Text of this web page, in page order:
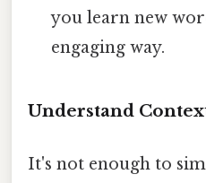
you learn new
engaging way.
Understand
It's not enough to